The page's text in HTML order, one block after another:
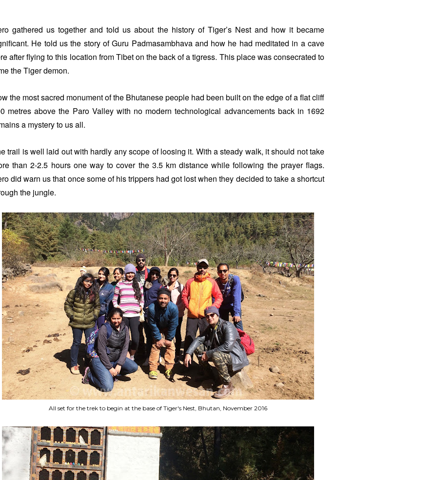
gathered us together and told us about the history of Tiger’s Nest and how it became
He told us the story of Guru Padmasambhava and how he had meditated in a cave
after flying to this location from Tibet on the back of a tigress. This place was consecrated to
the Tiger demon.
the most sacred monument of the Bhutanese people had been built on the edge of a flat cliff
metres above the Paro Valley with no modern technological advancements back in 1692
a mystery to us all.
trail is well laid out with hardly any scope of loosing it. With a steady walk, it should not take
than 2-2.5 hours one way to cover the 3.5 km distance while following the prayer flags.
did warn us that once some of his trippers had got lost when they decided to take a shortcut
the jungle.
All set for the trek to begin at the base of Tiger's Nest, Bhutan, November 2016